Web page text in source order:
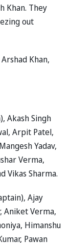
Khan. They
out
Khan,
Akash Singh
Arpit Patel,
Yadav,
Verma,
Vikas Sharma.
Ajay
Aniket Verma,
Himanshu
Pawan